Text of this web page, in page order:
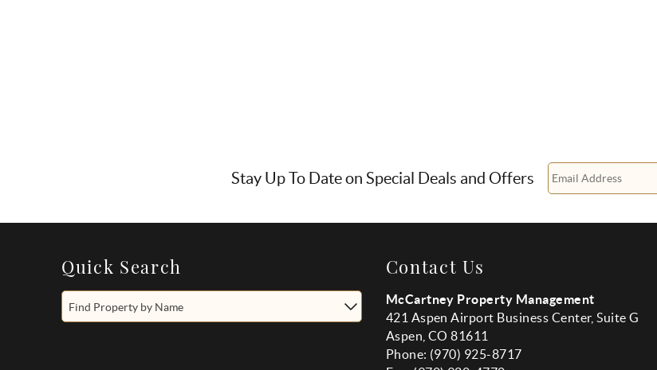
Stay Up To Date on Special Deals and Offers
Quick Search
Find Property by Name
Contact Us
McCartney Property Management
421 Aspen Airport Business Center, Suite G
Aspen, CO 81611
Phone: (970) 925-8717